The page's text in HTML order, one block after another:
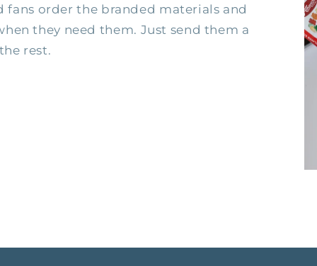
fans order the branded materials and
they need them. Just send them a
rest.